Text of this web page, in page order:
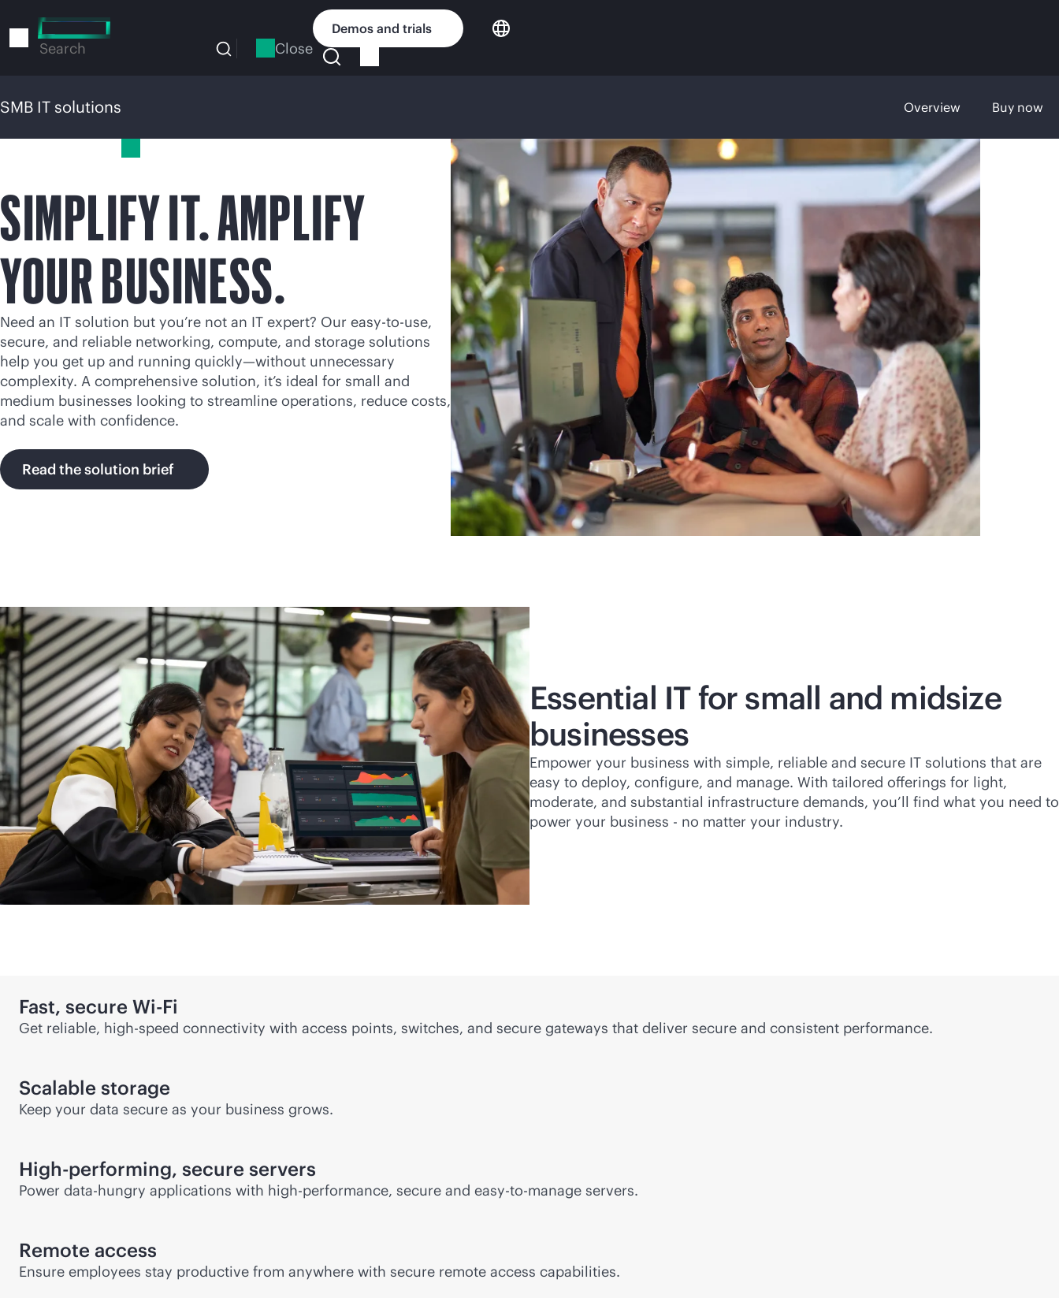
to
Search Close
Demos and trials
SMB IT solutions Overview Buy now
SIMPLIFY IT. AMPLIFY
YOUR BUSINESS.
Need an IT solution but you’re not an IT expert? Our easy-to-use,
secure, and reliable networking, compute, and storage solutions
help you get up and running quickly—without unnecessary
complexity. A comprehensive solution, it’s ideal for small and
medium businesses looking to streamline operations, reduce costs,
and scale with confidence.
Read the solution brief
Essential IT for small and midsize
businesses
Empower your business with simple, reliable and secure IT solutions that are
easy to deploy, configure, and manage. With tailored offerings for light,
moderate, and substantial infrastructure demands, you’ll find what you need to
power your business - no matter your industry.
Fast, secure Wi-Fi
Get reliable, high-speed connectivity with access points, switches, and secure gateways that deliver secure and consistent performance.
Scalable storage
Keep your data secure as your business grows.
High-performing, secure servers
Power data-hungry applications with high-performance, secure and easy-to-manage servers.
Remote access
Ensure employees stay productive from anywhere with secure remote access capabilities.